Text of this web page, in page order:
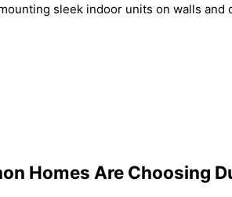
sleek indoor units on walls
Homes Are Choosing